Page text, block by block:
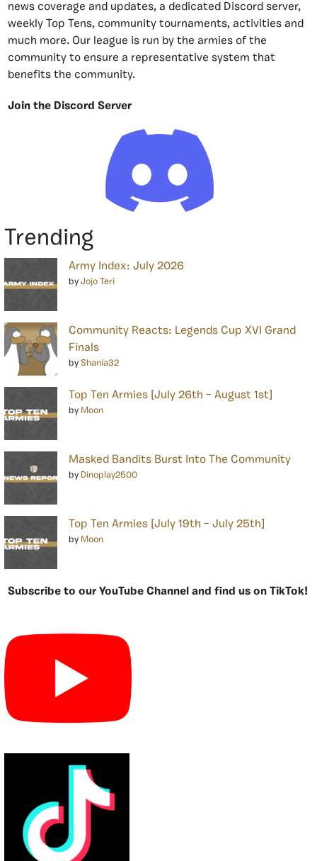
news coverage and updates, a dedicated Discord server,
weekly Top Tens, community tournaments, activities and
much more. Our league is run by the armies of the
community to ensure a representative system that
benefits the community.
Join the Discord Server
Trending
Army Index: July 2026
by Jojo Teri
Community Reacts: Legends Cup XVI Grand
Finals
by Shania32
Top Ten Armies [July 26th – August 1st]
by Moon
Masked Bandits Burst Into The Community
by Dinoplay2500
Top Ten Armies [July 19th – July 25th]
by Moon
Subscribe to our YouTube Channel and find us on TikTok!